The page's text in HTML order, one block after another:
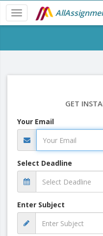
GET
Your Email
Select Deadline
Enter Subject